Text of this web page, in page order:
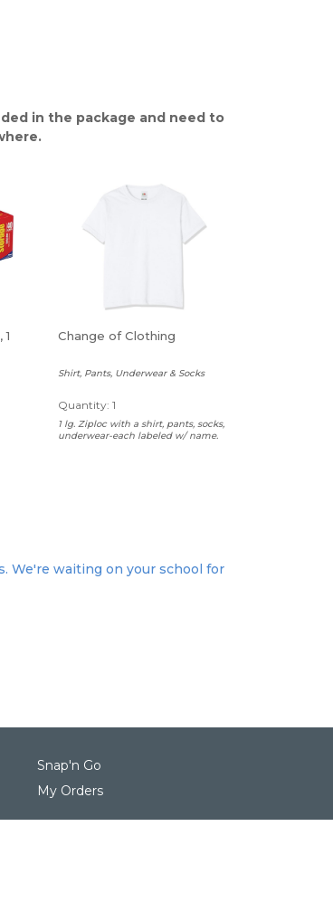
in the package and need to
Change of Clothing
Shirt, Pants, Underwear & Socks
Quantity: 1
1 lg. Ziploc with a shirt, pants, socks,
underwear-each labeled w/ name.
We're waiting on your school for
Snap'n Go
My Orders